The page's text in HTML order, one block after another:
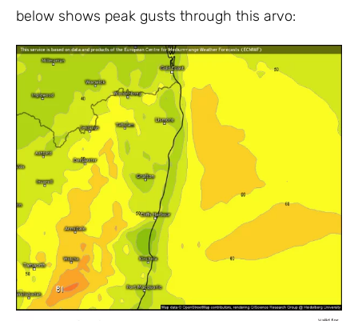
below shows peak gusts through this arvo: